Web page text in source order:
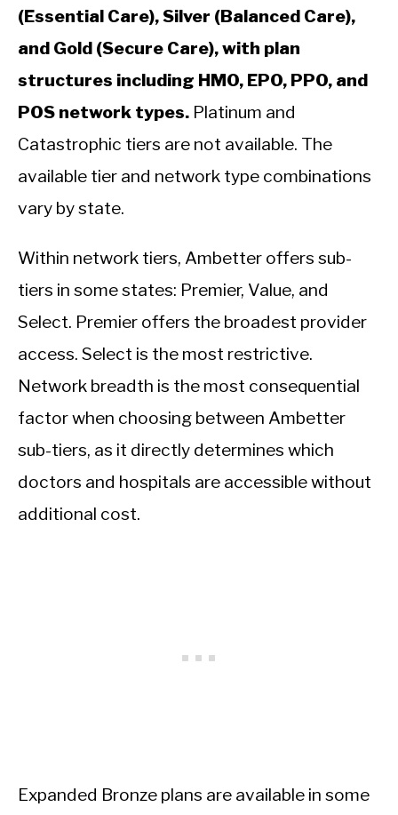
(Essential Care), Silver (Balanced Care),
and Gold (Secure Care), with plan
structures including HMO, EPO, PPO, and
POS network types. Platinum and
Catastrophic tiers are not available. The
available tier and network type combinations
vary by state.
Within network tiers, Ambetter offers sub-
tiers in some states: Premier, Value, and
Select. Premier offers the broadest provider
access. Select is the most restrictive.
Network breadth is the most consequential
factor when choosing between Ambetter
sub-tiers, as it directly determines which
doctors and hospitals are accessible without
additional cost.
Expanded Bronze plans are available in some